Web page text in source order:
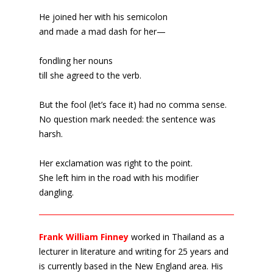
He joined her with his semicolon
and made a mad dash for her—
fondling her nouns
till she agreed to the verb.
But the fool (let’s face it) had no comma sense.
No question mark needed: the sentence was
harsh.
Her exclamation was right to the point.
She left him in the road with his modifier
dangling.
Frank William Finney worked in Thailand as a
lecturer in literature and writing for 25 years and
is currently based in the New England area. His